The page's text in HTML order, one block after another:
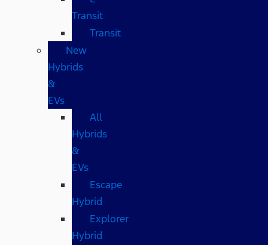
Transit
Transit
New
Hybrids
&
EVs
All
Hybrids
&
EVs
Escape
Hybrid
Explorer
Hybrid